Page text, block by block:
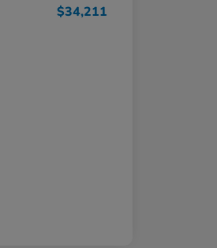
$34,211